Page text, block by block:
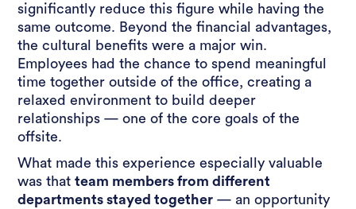
significantly reduce this figure while having the
same outcome. Beyond the financial advantages,
the cultural benefits were a major win.
Employees had the chance to spend meaningful
time together outside of the office, creating a
relaxed environment to build deeper
relationships — one of the core goals of the
offsite.
What made this experience especially valuable
was thatteam members from different
departments stayed together — an opportunity